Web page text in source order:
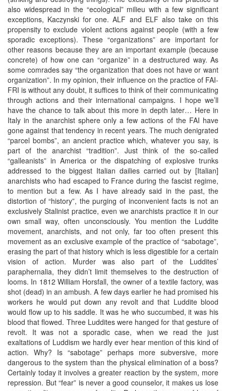
also widespread in the “ecological” milieu with a few significant
exceptions, Kaczynski for one. ALF and ELF also take on this
propensity to exclude violent actions against people (with a few
sporadic exceptions). These “organizations” are important for
other reasons because they are an important example (because
concrete) of how one can “organize” in a destructured way. As
some comrades say “the organization that does not have or want
organization”. In my opinion, their influence on the practice of FAI-
FRI is without any doubt, it suffices to think of their communicating
through actions and their international campaigns. I hope we’ll
have the chance to talk about this more in depth later… Here in
Italy in the anarchist sphere only a few actions of the FAI have
gone against that tendency in recent years. The much denigrated
“parcel bombs”, an ancient practice which, whatever you say, is
part of the anarchist “tradition”. Just think of the so-called
“galleanists” in America or the dispatching of explosive trunks
addressed to the biggest Italian dailies carried out by [Italian]
anarchists who had escaped to France during the fascist regime,
to mention but a few. As I have already said in the past, the
distortion of “history”, the purging of inconvenient facts is not an
exclusively Stalinist practice, even we anarchists practice it in our
own small way, often unconsciously. You mention the Luddite
movement, anarchists, and not only, far too often present this
movement as an exclusive example of the practice of “sabotage”,
erasing the part of that history which is less digestible for a certain
vision of action. Murder was also part of the Luddites’
paraphernalia, they didn’t limit themselves to the destruction of
looms. In 1812 William Horsfall, the owner of a textile factory, was
shot (dead) in an ambush. A few days earlier he had promised his
workers he would put down any revolt and that Luddite blood
would flow up to his saddle. It was he who succumbed, it was his
blood that flowed. Three Luddites were hanged for that gesture of
revolt. It was not a sporadic case, when we read the just
exaltations of Luddism we hardly ever hear mention of this kind of
action. Why? Is “sabotage” perhaps more subversive, more
dangerous to the system than the physical elimination of a boss?
Certainly today it involves a greater reaction by the system, more
repression. But “fear” is never a good counselor, it makes us lose